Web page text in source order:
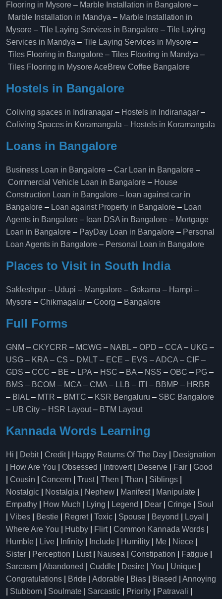
Flooring in Mysore – Marble Installation in Bangalore –
Marble Installation in Mandya – Marble Installation in
Mysore – Tile Laying Services in Bangalore – Tile Laying
Services in Mandya – Tile Laying Services in Mysore –
Tiles Flooring in Bangalore – Tiles Flooring in Mandya –
Tiles Flooring in MysoreAceBrew Coffee Bangalore
Hostels in Bangalore
Coliving spaces in Indiranagar – Hostels in Indiranagar –
Coliving Spaces in Koramangala – Hostels in Koramangala
Loans in Bangalore
Business Loan in Bangalore – Car Loan in Bangalore –
Commercial Vehicle Loan in Bangalore – House
Construction Loan in Bangalore – loan against car in
Bangalore – Loan against Property in Bangalore – Loan
Agents in Bangalore – loan DSA in Bangalore – Mortgage
Loan in Bangalore – PayDay Loan in Bangalore – Personal
Loan Agents in Bangalore – Personal Loan in Bangalore
Places to Visit in South India
Sakleshpur – Udupi – Mangalore – Gokarna – Hampi –
Mysore – Chikmagalur – Coorg – Bangalore
Full Forms
GNM – CKYCRR – MCWG – NABL – OPD – CCA – UKG –
USG – KRA – CS – DMLT – ECE – EVS –ADCA – CIF –
GDS – CCC – BE – LPA – HSC – BA – NSS – OBC – PG –
BMS – BCOM – MCA – CMA – LLB – ITI – BBMP – HRBR
– BIAL – MTR – BMTC – KSR Bengaluru – SBC Bangalore
– UB City – HSR Layout– BTM Layout
Kannada Words Learning
Hi Debit| Credit| Happy Returns Of The Day
Designation
How Are You Obsessed Introvert| Deserve Fair
Good
Cousin Concern Trust| Then Than Siblings
Nostalgic
Nostalgia Nephew Manifest| Manipulate
Empathy
How Much Lying Legend Dear Cringe
Soul
Vibes Bestie Regret| Toxic Spouse Beyond Loyal
Where Are You
Hubby Flirt| Common Kannada Words
Humble
Live Infinity Include Humility Me Niece
Sister
Perception Lust| Nausea Constipation Fatigue
Sarcasm
Abandoned Cuddle Desire You Unique
Congratulations
Bride Adorable Bias Biased
Annoying
Stubborn Soulmate Sarcastic Priority Patravali